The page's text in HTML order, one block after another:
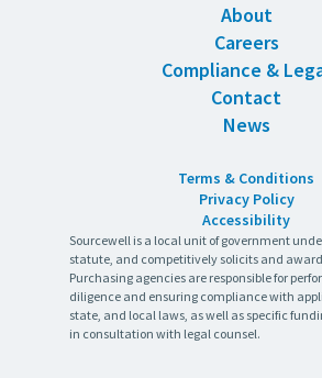
About
Careers
Compliance &
Contact
News
Terms & Conditions
Privacy Policy
Accessibility
Sourcewell is a local unit of government
statute, and competitively solicits and
Purchasing agencies are responsible for
diligence and ensuring compliance with
state, and local laws, as well as specific
in consultation with legal counsel.